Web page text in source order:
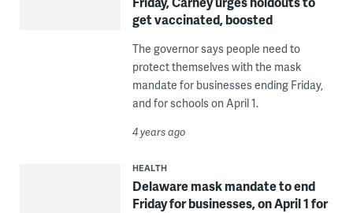
get vaccinated, boosted
The governor says people need to
protect themselves with the mask
mandate for businesses ending Friday,
and for schools on April 1.
4 years ago
HEALTH
Delaware mask mandate to end
Friday for businesses, on April 1 for